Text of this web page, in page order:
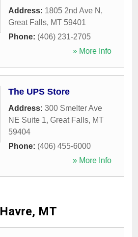
Address: 1805 2nd Ave N ,
Great Falls, MT 59401
Phone: (406) 231-2705
» More Info
The UPS Store
Address: 300 Smelter Ave
NE Suite 1, Great Falls, MT
59404
Phone: (406) 455-6000
» More Info
Havre, MT